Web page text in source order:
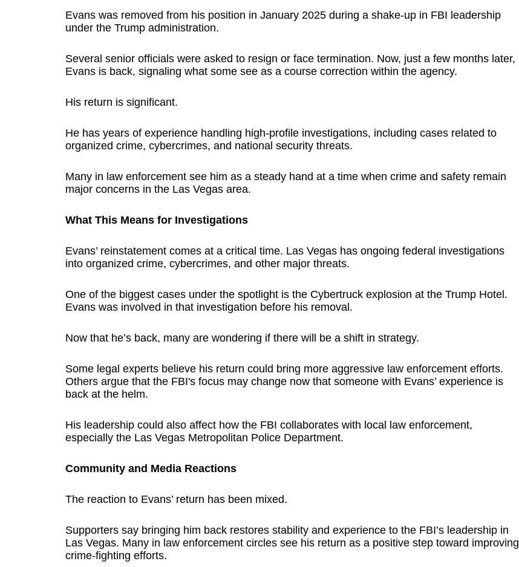
Evans was removed from his position in January 2025 during a shake-up in FBI leadership
under the Trump administration.
Several senior officials were asked to resign or face termination. Now, just a few months later,
Evans is back, signaling what some see as a course correction within the agency.
His return is significant.
He has years of experience handling high-profile investigations, including cases related to
organized crime, cybercrimes, and national security threats.
Many in law enforcement see him as a steady hand at a time when crime and safety remain
major concerns in the Las Vegas area.
What This Means for Investigations
Evans’ reinstatement comes at a critical time. Las Vegas has ongoing federal investigations
into organized crime, cybercrimes, and other major threats.
One of the biggest cases under the spotlight is the Cybertruck explosion at the Trump Hotel.
Evans was involved in that investigation before his removal.
Now that he’s back, many are wondering if there will be a shift in strategy.
Some legal experts believe his return could bring more aggressive law enforcement efforts.
Others argue that the FBI's focus may change now that someone with Evans’ experience is
back at the helm.
His leadership could also affect how the FBI collaborates with local law enforcement,
especially the Las Vegas Metropolitan Police Department.
Community and Media Reactions
The reaction to Evans’ return has been mixed.
Supporters say bringing him back restores stability and experience to the FBI’s leadership in
Las Vegas. Many in law enforcement circles see his return as a positive step toward improving
crime-fighting efforts.